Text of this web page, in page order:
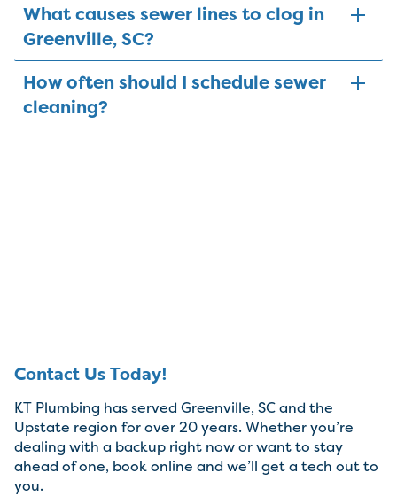
What causes sewer lines to clog in
Greenville, SC?
How often should I schedule sewer
cleaning?
Contact Us Today!
KT Plumbing has served Greenville, SC and the
Upstate region for over 20 years. Whether you’re
dealing with a backup right now or want to stay
ahead of one, book online and we’ll get a tech out to
you.